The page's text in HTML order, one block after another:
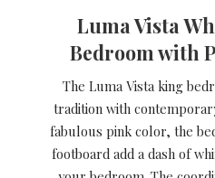
Luma Vista
Bedroom with
The Luma Vista king
tradition with
fabulous pink color, the
footboard add a dash of